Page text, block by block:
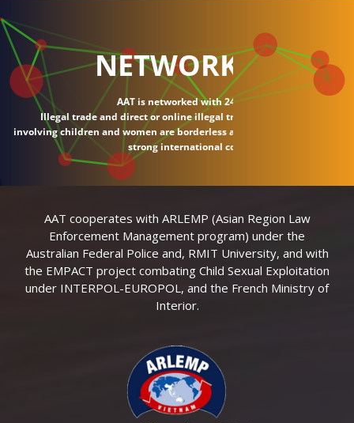
NETWORK
AAT is networked with 24 countries.
Illegal trade and direct or online illegal transactions
involving children and women are borderless and require
strong international connections.
AAT cooperates with ARLEMP (Asian Region Law
Enforcement Management program) under the
Australian Federal Police and, RMIT University, and with
the EMPACT project combating Child Sexual Exploitation
under INTERPOL-EUROPOL, and the French Ministry of
Interior.